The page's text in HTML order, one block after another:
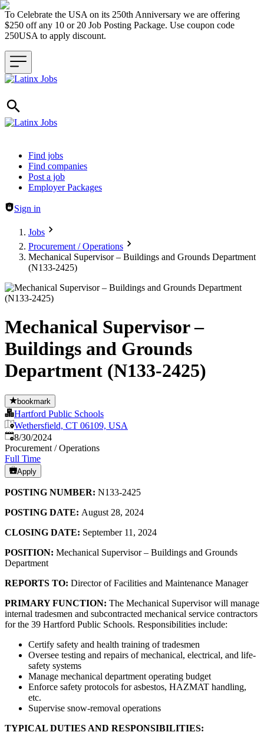
To Celebrate the USA on its 250th Anniversary we are offering
$250 off any 10 or 20 Job Posting Package. Use coupon code
250USA to apply discount.
Header navigation
Find jobs
Find companies
Post a job
Employer Packages
Sign in
Jobs
Procurement / Operations
Mechanical Supervisor – Buildings and Grounds Department
(N133-2425)
Mechanical Supervisor –
Buildings and Grounds
Department (N133-2425)
bookmark
Hartford Public Schools
Wethersfield, CT 06109, USA
Published:
8/30/2024
Procurement / Operations
Full Time
Apply
POSTING NUMBER: N133-2425
POSTING DATE: August 28, 2024
CLOSING DATE: September 11, 2024
POSITION: Mechanical Supervisor – Buildings and Grounds
Department
REPORTS TO: Director of Facilities and Maintenance Manager
PRIMARY FUNCTION: The Mechanical Supervisor will manage
internal tradesmen and subcontracted mechanical service contractors
for the 39 Hartford Public Schools. Responsibilities include:
Certify safety and health training of tradesmen
Oversee testing and repairs of mechanical, electrical, and life-
safety systems
Manage mechanical department operating budget
Enforce safety protocols for asbestos, HAZMAT handling,
etc.
Supervise snow-removal operations
TYPICAL DUTIES AND RESPONSIBILITIES: